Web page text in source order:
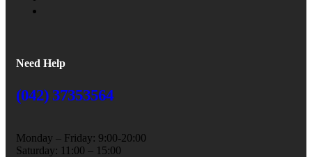
Need Help
(042) 37353564
Monday – Friday: 9:00-20:00
Saturday: 11:00 – 15:00